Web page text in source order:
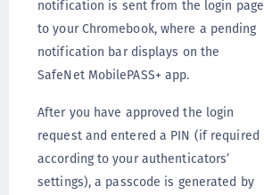
notification is sent from the login page
to your Chromebook, where a pending
notification bar displays on the
SafeNet MobilePASS+ app.
After you have approved the login
request and entered a PIN (if required
according to your authenticators’
settings), a passcode is generated by